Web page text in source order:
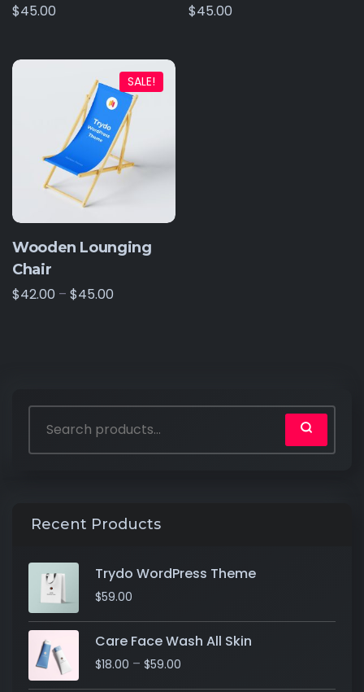
$45.00 $45.00
SALE!
Wooden Lounging
Chair
$42.00 – $45.00
Recent Products
Trydo WordPress Theme
$59.00
Care Face Wash All Skin
$18.00 – $59.00